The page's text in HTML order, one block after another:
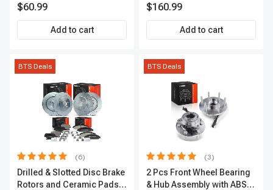
$60.99
Add to cart
$160.99
Add to cart
BTS Deals
(6)
Drilled & Slotted Disc Brake
Rotors and Ceramic Pads
BTS Deals
(3)
2 Pcs Front Wheel Bearing
& Hub Assembly with ABS